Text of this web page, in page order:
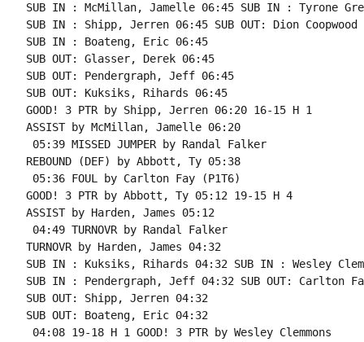
SUB IN : McMillan, Jamelle 06:45 SUB IN : Tyrone
SUB IN : Shipp, Jerren 06:45 SUB OUT: Dion Coopwood
SUB IN : Boateng, Eric 06:45
SUB OUT: Glasser, Derek 06:45
SUB OUT: Pendergraph, Jeff 06:45
SUB OUT: Kuksiks, Rihards 06:45
GOOD! 3 PTR by Shipp, Jerren 06:20 16-15 H 1
ASSIST by McMillan, Jamelle 06:20
05:39 MISSED JUMPER by Randal Falker
REBOUND (DEF) by Abbott, Ty 05:38
05:36 FOUL by Carlton Fay (P1T6)
GOOD! 3 PTR by Abbott, Ty 05:12 19-15 H 4
ASSIST by Harden, James 05:12
04:49 TURNOVR by Randal Falker
TURNOVR by Harden, James 04:32
SUB IN : Kuksiks, Rihards 04:32 SUB IN : Wesley
SUB IN : Pendergraph, Jeff 04:32 SUB OUT: Carlton
SUB OUT: Shipp, Jerren 04:32
SUB OUT: Boateng, Eric 04:32
04:08 19-18 H 1 GOOD! 3 PTR by Wesley Clemmons